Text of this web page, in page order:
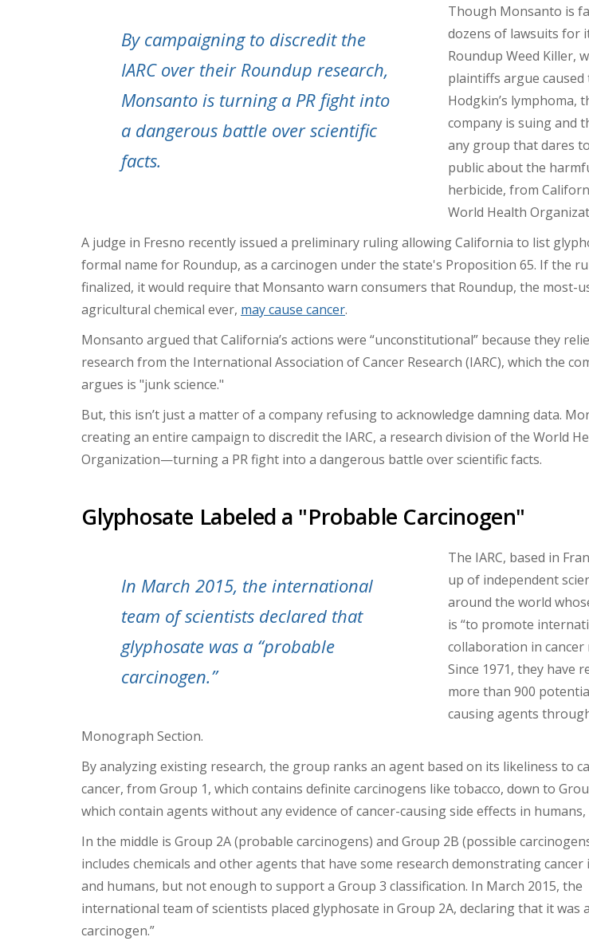
By campaigning to discredit the
IARC over their Roundup research,
Monsanto is turning a PR fight into
a dangerous battle over scientific
facts.
Though Monsanto is
dozens of lawsuits for
Roundup Weed Killer,
plaintiffs argue
Hodgkin’s lymphoma,
company is suing and
any group that dares
public about the
herbicide, from
World Health
A judge in Fresno recently issued a preliminary ruling allowing California to list
formal name for Roundup, as a carcinogen under the state's Proposition 65. If the
finalized, it would require that Monsanto warn consumers that Roundup, the most-
agricultural chemical ever, may cause cancer.
Monsanto argued that California’s actions were “unconstitutional” because they
research from the International Association of Cancer Research (IARC), which the
argues is "junk science."
But, this isn’t just a matter of a company refusing to acknowledge damning data.
creating an entire campaign to discredit the IARC, a research division of the World
Organization—turning a PR fight into a dangerous battle over scientific facts.
Glyphosate Labeled a "Probable Carcinogen"
In March 2015, the international
team of scientists declared that
glyphosate was a “probable
carcinogen.”
The IARC, based in
up of independent
around the world
is “to promote
collaboration in cancer
Since 1971, they have
more than 900
causing agents
Monograph Section.
By analyzing existing research, the group ranks an agent based on its likeliness to
cancer, from Group 1, which contains definite carcinogens like tobacco, down to
which contain agents without any evidence of cancer-causing side effects in
In the middle is Group 2A (probable carcinogens) and Group 2B (possible
includes chemicals and other agents that have some research demonstrating cancer
and humans, but not enough to support a Group 3 classification. In March 2015, the
international team of scientists placed glyphosate in Group 2A, declaring that it was
carcinogen.”